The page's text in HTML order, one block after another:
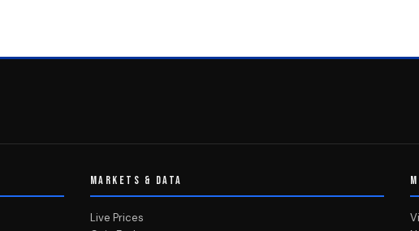
MARKETS & DATA
Live Prices